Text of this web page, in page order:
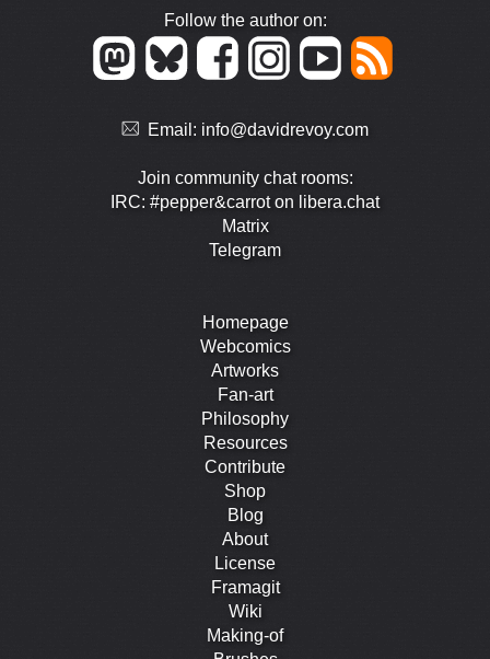
Follow the author on:
Email: info@davidrevoy.com
Join community chat rooms:
IRC: #pepper&carrot on libera.chat
Matrix
Telegram
Homepage
Webcomics
Artworks
Fan-art
Philosophy
Resources
Contribute
Shop
Blog
About
License
Framagit
Wiki
Making-of